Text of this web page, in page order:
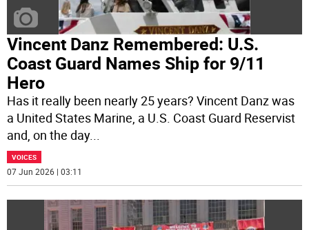
Vincent Danz Remembered: U.S.
Coast Guard Names Ship for 9/11
Hero
Has it really been nearly 25 years? Vincent Danz was
a United States Marine, a U.S. Coast Guard Reservist
and, on the day...
VOICES
07 Jun 2026 | 03:11